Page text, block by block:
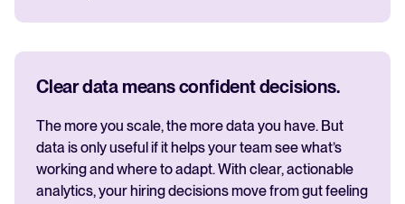
Clear data means confident decisions.
The more you scale, the more data you have. But
data is only useful if it helps your team see what’s
working and where to adapt. With clear, actionable
analytics, your hiring decisions move from gut feeling